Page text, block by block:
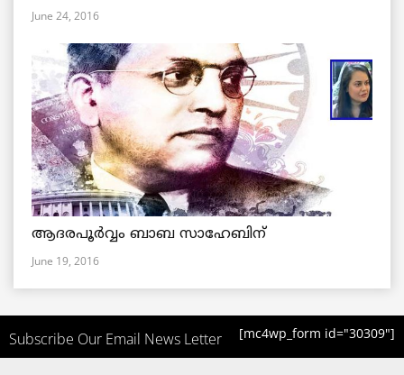
June 24, 2016
ആദരപൂര്‍വ്വം ബാബ സാഹേബിന്
June 19, 2016
Subscribe Our Email News Letter [mc4wp_form id="30309"]